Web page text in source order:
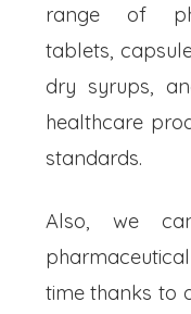
range of
tablets,
dry syrups,
healthcare
standards.
Also, we
time thanks to